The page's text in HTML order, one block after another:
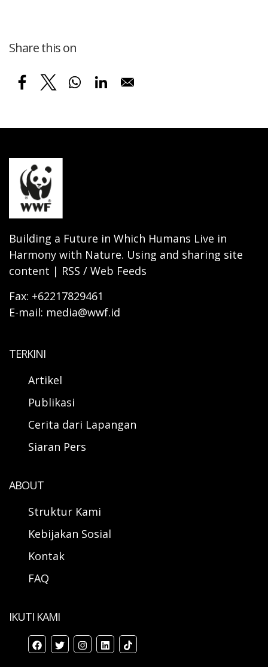
Share this on
Building a Future in Which Humans Live in
Harmony with Nature. Using and sharing site
content | RSS / Web Feeds
Fax: +62217829461
E-mail: media@wwf.id
TERKINI
Artikel
Publikasi
Cerita dari Lapangan
Siaran Pers
ABOUT
Struktur Kami
Kebijakan Sosial
Kontak
FAQ
IKUTI KAMI